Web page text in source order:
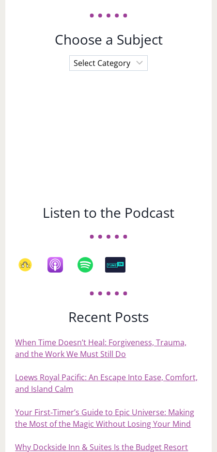
Choose a Subject
Choose
a
Listen to the Podcast
Recent Posts
When Time Doesn’t Heal: Forgiveness, Trauma,
and the Work We Must Still Do
Loews Royal Pacific: An Escape Into Ease, Comfort,
and Island Calm
Your First‑Timer’s Guide to Epic Universe: Making
the Most of the Magic Without Losing Your Mind
Why Dockside Inn & Suites Is the Budget Resort